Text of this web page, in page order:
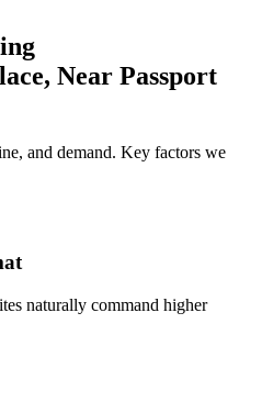
Near Passport
and demand. Key factors we
naturally command higher